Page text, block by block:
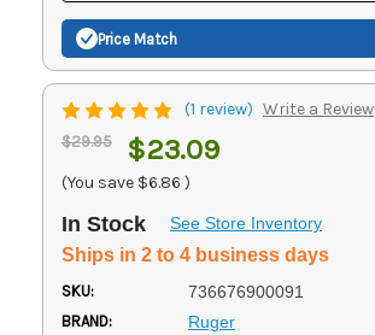
Price Match
(1 review) Write a Review
$29.95 $23.09
(You save $6.86 )
In Stock See Store Inventory
Ships in 2 to 4 business days
SKU: 736676900091
BRAND: Ruger